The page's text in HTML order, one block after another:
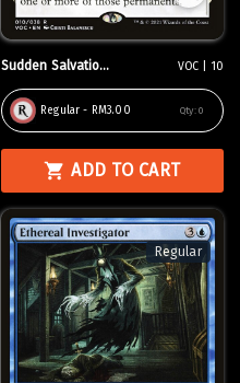
Sudden Salvatio... VOC | 10
Regular - RM3.00 Qty: 0
ADD TO CART
Regular